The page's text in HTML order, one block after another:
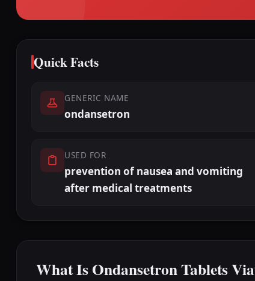
Quick Facts
GENERIC NAME
ondansetron
USED FOR
prevention of nausea and vomiting
after medical treatments
What Is Ondansetron Tablets